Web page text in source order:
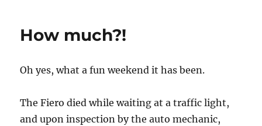
How much?!
Oh yes, what a fun weekend it has been.
The Fiero died while waiting at a traffic light,
and upon inspection by the auto mechanic,